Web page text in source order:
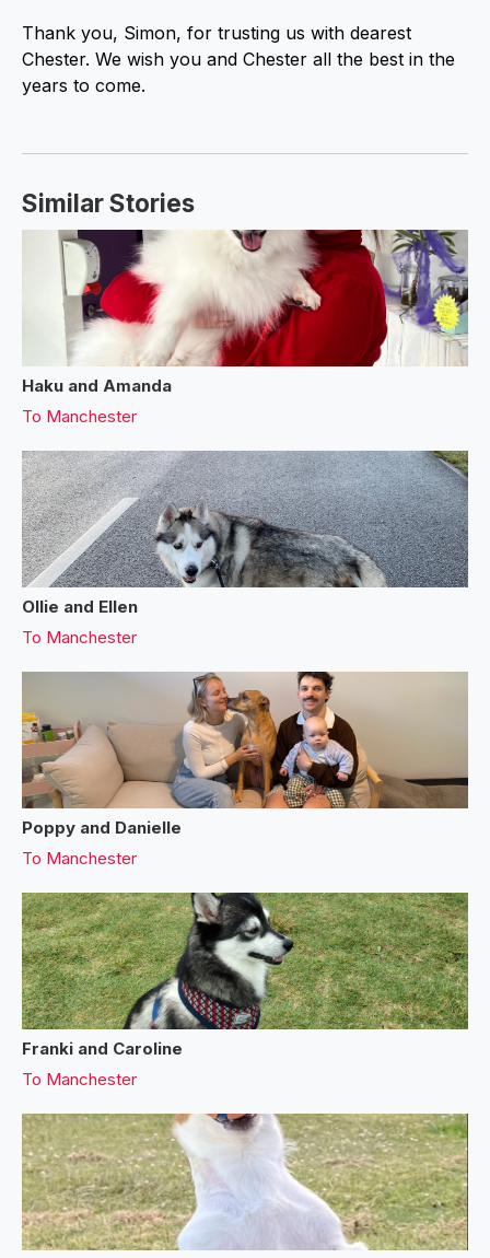
Thank you, Simon, for trusting us with dearest
Chester. We wish you and Chester all the best in the
years to come.
Similar Stories
Haku and Amanda
To Manchester
Ollie and Ellen
To Manchester
Poppy and Danielle
To Manchester
Franki and Caroline
To Manchester